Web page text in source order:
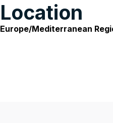
Location
Europe/Mediterranean